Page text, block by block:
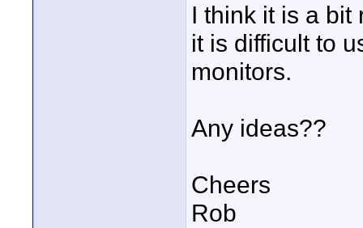
I think it is a bit
it is difficult to
monitors.
Any ideas??
Cheers
Rob